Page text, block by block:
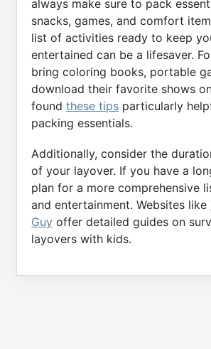
always make sure to pack
snacks, games, and comfort
list of activities ready to keep
entertained can be a lifesaver.
bring coloring books, portable
download their favorite shows
found these tips particularly
packing essentials.
Additionally, consider the
of your layover. If you have a
plan for a more comprehensive
and entertainment. Websites like
Guy offer detailed guides on
layovers with kids.